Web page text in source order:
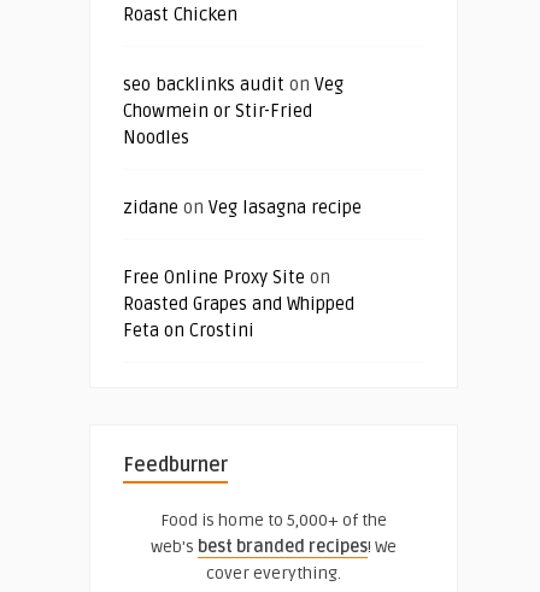
Roast Chicken
seo backlinks audit on Veg
Chowmein or Stir-Fried
Noodles
zidane on Veg lasagna recipe
Free Online Proxy Site on
Roasted Grapes and Whipped
Feta on Crostini
Feedburner
Food is home to 5,000+ of the
web's best branded recipes! We
cover everything.